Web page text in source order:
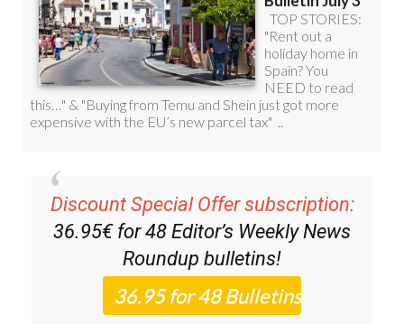
Discount Special Offer subscription:
36.95€ for 48 Editor’s Weekly News
Roundup bulletins!